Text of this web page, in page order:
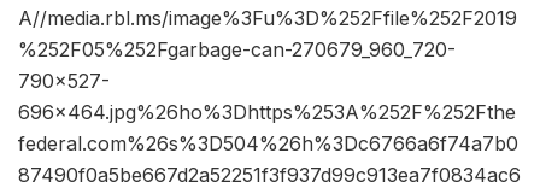
A//media.rbl.ms/image%3Fu%3D%252Ffile%252F2019
%252F05%252Fgarbage-can-270679_960_720-
790×527-
696×464.jpg%26ho%3Dhttps%253A%252F%252Fthe
federal.com%26s%3D504%26h%3Dc6766a6f74a7b0
87490f0a5be667d2a52251f3f937d99c913ea7f0834ac6